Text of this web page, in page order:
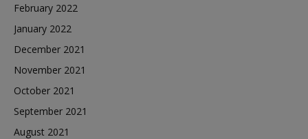
February 2022
January 2022
December 2021
November 2021
October 2021
September 2021
August 2021